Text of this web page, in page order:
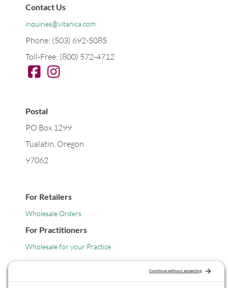
Contact Us
inquiries@vitanica.com
Phone: (503) 692-5085
Toll-Free: (800) 572-4712
Postal
PO Box 1299
Tualatin, Oregon
97062
For Retailers
Wholesale Orders
For Practitioners
Wholesale for your Practice
Legal